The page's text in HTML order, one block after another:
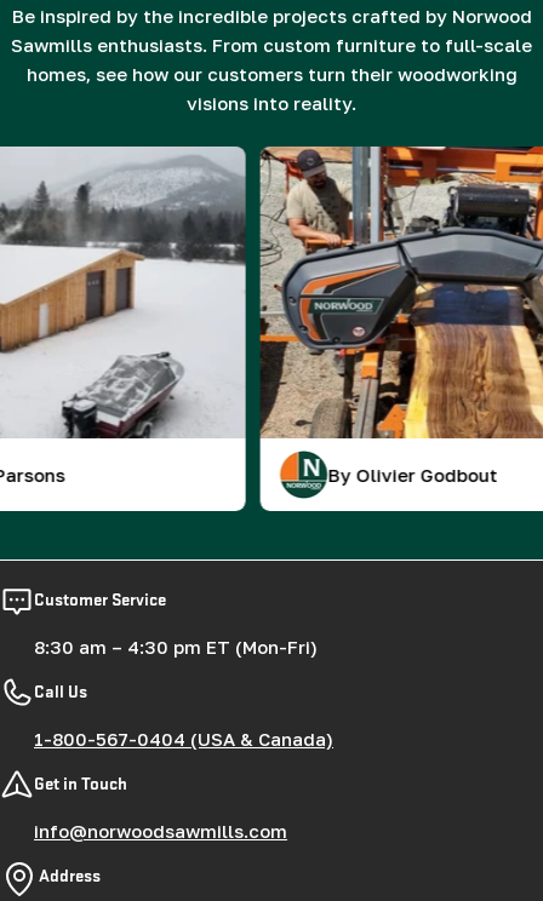
Be inspired by the incredible projects crafted by Norwood
Sawmills enthusiasts. From custom furniture to full-scale
homes, see how our customers turn their woodworking
visions into reality.
By Olivier Godbout
Customer Service
8:30 am – 4:30 pm ET (Mon-Fri)
Call Us
1-800-567-0404 (USA & Canada)
Get in Touch
info@norwoodsawmills.com
Address